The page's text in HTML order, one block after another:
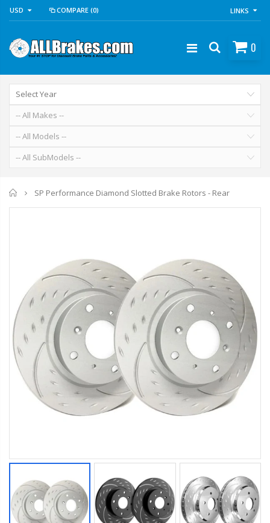
USD COMPARE (0) LINKS
0
Home
SP Performance Diamond Slotted Brake Rotors - Rear